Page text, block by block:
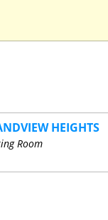
HEIGHTS
Room